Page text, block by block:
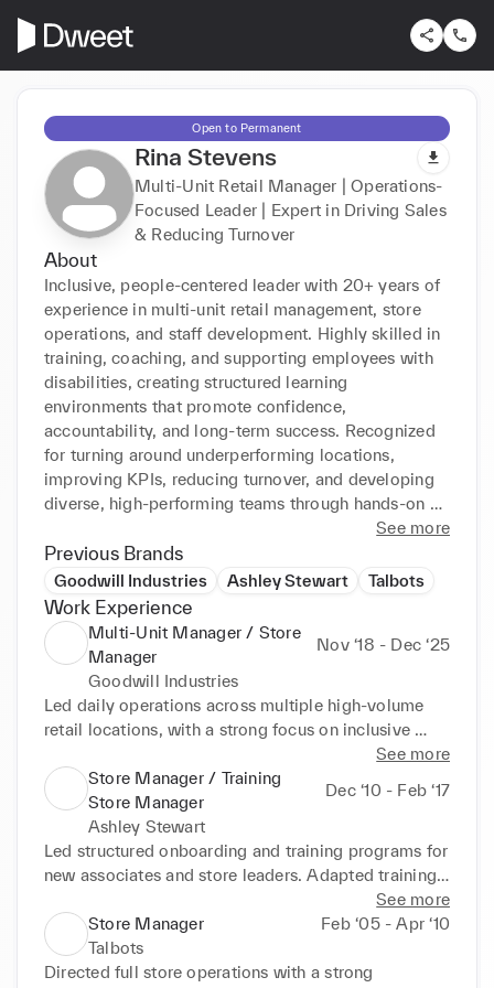
Open to Permanent
Rina Stevens
Multi-Unit Retail Manager | Operations-
Focused Leader | Expert in Driving Sales
& Reducing Turnover
About
Inclusive, people-centered leader with 20+ years of
experience in multi-unit retail management, store
operations, and staff development. Highly skilled in
training, coaching, and supporting employees with
disabilities, creating structured learning
environments that promote confidence,
accountability, and long-term success. Recognized
for turning around underperforming locations,
improving KPIs, reducing turnover, and developing
diverse, high-performing teams through hands-on
See more
Previous Brands
Goodwill Industries Ashley Stewart Talbots
Work Experience
Multi-Unit Manager / Store
Manager
Nov ‘18 - Dec ‘25
Goodwill Industries
Led daily operations across multiple high-volume
retail locations, with a strong focus on inclusive
leadership and staff development. Designed and
delivered hands-on training sessions for employees
with disabilities, adapting instruction styles to
support different learning needs and abilities.
Worked closely one-on-one with employees to build
job skills, confidence, and independence, resulting
in improved performance, attendance, and retention.
Collaborated with job coaches, supervisors, and
leadership teams to ensure employees received
appropriate support while meeting operational
See more
Store Manager / Training
Store Manager
Dec ‘10 - Feb ‘17
Ashley Stewart
Led structured onboarding and training programs for
new associates and store leaders. Adapted training
approaches to meet diverse learning styles and
experience levels. Developed future leaders through
coaching, feedback, and hands-on performance
management.
See more
Store Manager
Feb ‘05 - Apr ‘10
Talbots
Directed full store operations with a strong